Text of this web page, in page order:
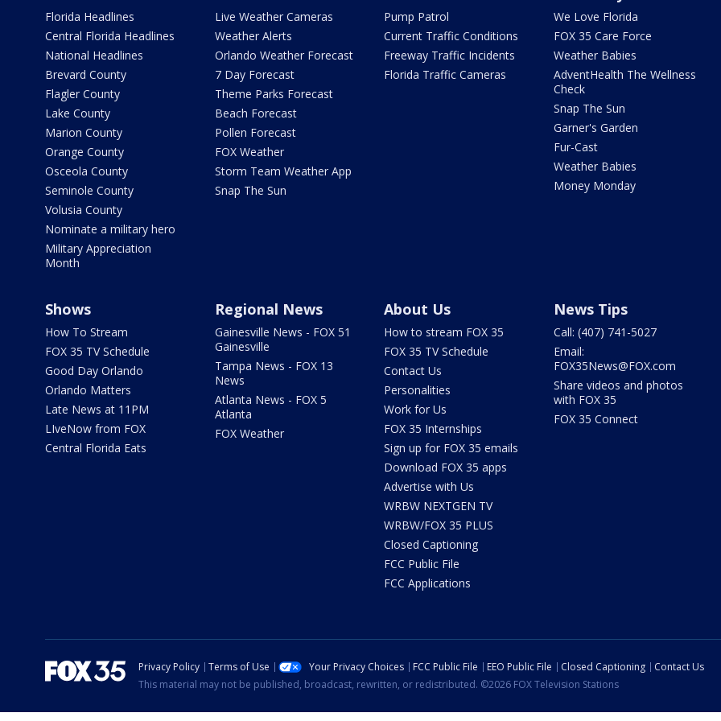
Florida Headlines
Central Florida Headlines
National Headlines
Brevard County
Flagler County
Lake County
Marion County
Orange County
Osceola County
Seminole County
Volusia County
Nominate a military hero
Military Appreciation
Month
Live Weather Cameras
Weather Alerts
Orlando Weather Forecast
7 Day Forecast
Theme Parks Forecast
Beach Forecast
Pollen Forecast
FOX Weather
Storm Team Weather App
Snap The Sun
Pump Patrol
Current Traffic Conditions
Freeway Traffic Incidents
Florida Traffic Cameras
We Love Florida
FOX 35 Care Force
Weather Babies
AdventHealth The Wellness
Check
Snap The Sun
Garner's Garden
Fur-Cast
Weather Babies
Money Monday
Shows
How To Stream
FOX 35 TV Schedule
Good Day Orlando
Orlando Matters
Late News at 11PM
LIveNow from FOX
Central Florida Eats
Regional News
Gainesville News - FOX 51
Gainesville
Tampa News - FOX 13
News
Atlanta News - FOX 5
Atlanta
FOX Weather
About Us
How to stream FOX 35
FOX 35 TV Schedule
Contact Us
Personalities
Work for Us
FOX 35 Internships
Sign up for FOX 35 emails
Download FOX 35 apps
Advertise with Us
WRBW NEXTGEN TV
WRBW/FOX 35 PLUS
Closed Captioning
FCC Public File
FCC Applications
News Tips
Call: (407) 741-5027
Email:
FOX35News@FOX.com
Share videos and photos
with FOX 35
FOX 35 Connect
Privacy Policy Terms of Use Your Privacy Choices FCC Public File EEO Public File Closed Captioning
Contact Us
This material may not be published, broadcast, rewritten, or redistributed. ©2026 FOX Television Stations